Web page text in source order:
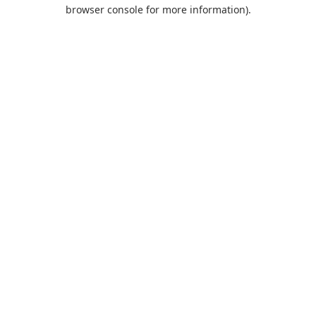
browser console for more information).